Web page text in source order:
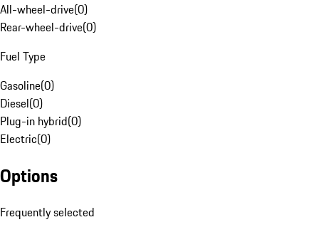
All-wheel-drive(0)
Rear-wheel-drive(0)
Fuel Type
Gasoline(0)
Diesel(0)
Plug-in hybrid(0)
Electric(0)
Options
Frequently selected